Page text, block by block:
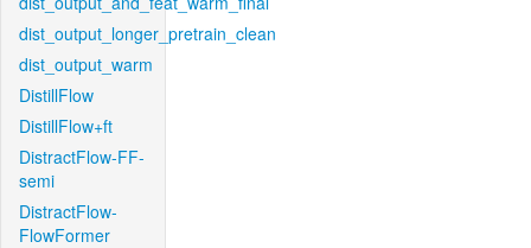
dist_output_longer_pretrain_clean
dist_output_warm
DistillFlow
DistillFlow+ft
DistractFlow-FF-
semi
DistractFlow-
FlowFormer